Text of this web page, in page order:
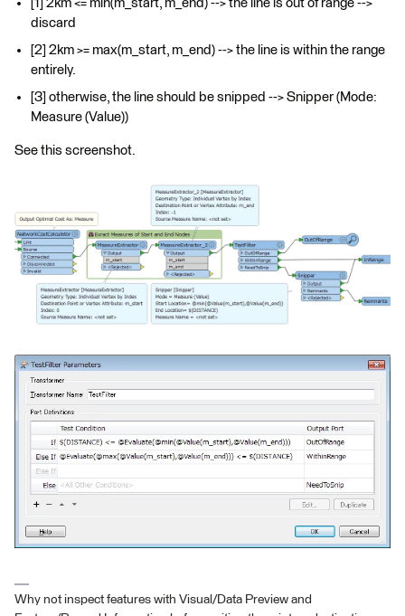
[1] 2km <= min(m_start, m_end) --> the line is out of range -->
discard
[2] 2km >= max(m_start, m_end) --> the line is within the range
entirely.
[3] otherwise, the line should be snipped --> Snipper (Mode:
Measure (Value))
See this screenshot.
Why not inspect features with Visual/Data Preview and